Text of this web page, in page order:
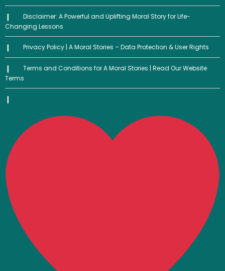
Disclaimer: A Powerful and Uplifting Moral Story for Life-
Changing Lessons
Privacy Policy | A Moral Stories – Data Protection & User Rights
Terms and Conditions for A Moral Stories | Read Our Website
Terms